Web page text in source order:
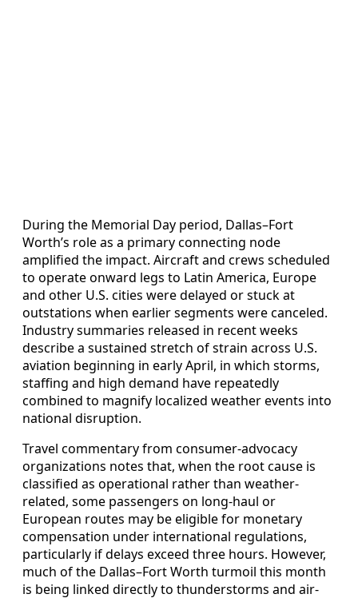
During the Memorial Day period, Dallas–Fort
Worth’s role as a primary connecting node
amplified the impact. Aircraft and crews scheduled
to operate onward legs to Latin America, Europe
and other U.S. cities were delayed or stuck at
outstations when earlier segments were canceled.
Industry summaries released in recent weeks
describe a sustained stretch of strain across U.S.
aviation beginning in early April, in which storms,
staffing and high demand have repeatedly
combined to magnify localized weather events into
national disruption.
Travel commentary from consumer-advocacy
organizations notes that, when the root cause is
classified as operational rather than weather-
related, some passengers on long-haul or
European routes may be eligible for monetary
compensation under international regulations,
particularly if delays exceed three hours. However,
much of the Dallas–Fort Worth turmoil this month
is being linked directly to thunderstorms and air-